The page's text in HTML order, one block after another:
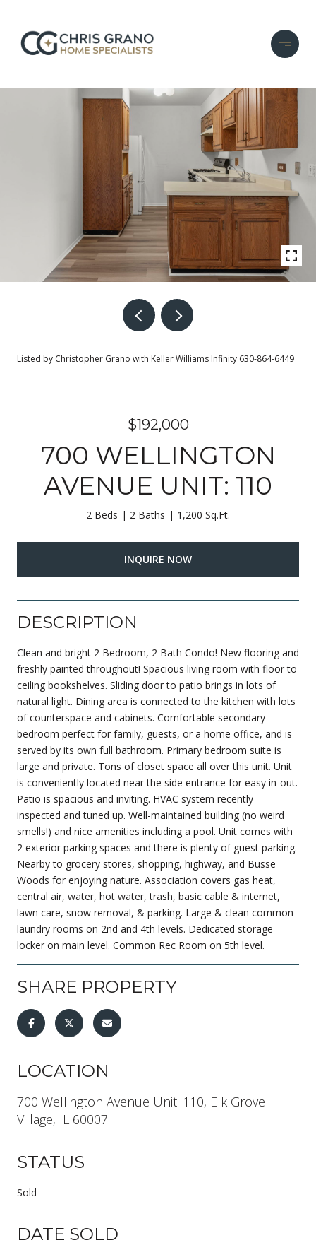
Listed by Christopher Grano with Keller Williams Infinity 630-864-6449
$192,000
700 WELLINGTON
AVENUE UNIT: 110
2 Beds 2 Baths 1,200 Sq.Ft.
INQUIRE NOW
DESCRIPTION
Clean and bright 2 Bedroom, 2 Bath Condo! New flooring and
freshly painted throughout! Spacious living room with floor to
ceiling bookshelves. Sliding door to patio brings in lots of
natural light. Dining area is connected to the kitchen with lots
of counterspace and cabinets. Comfortable secondary
bedroom perfect for family, guests, or a home office, and is
served by its own full bathroom. Primary bedroom suite is
large and private. Tons of closet space all over this unit. Unit
is conveniently located near the side entrance for easy in-out.
Patio is spacious and inviting. HVAC system recently
inspected and tuned up. Well-maintained building (no weird
smells!) and nice amenities including a pool. Unit comes with
2 exterior parking spaces and there is plenty of guest parking.
Nearby to grocery stores, shopping, highway, and Busse
Woods for enjoying nature. Association covers gas heat,
central air, water, hot water, trash, basic cable & internet,
lawn care, snow removal, & parking. Large & clean common
laundry rooms on 2nd and 4th levels. Dedicated storage
locker on main level. Common Rec Room on 5th level.
SHARE PROPERTY
LOCATION
700 Wellington Avenue Unit: 110, Elk Grove
Village, IL 60007
STATUS
Sold
DATE SOLD